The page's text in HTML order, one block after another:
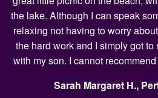
the lake. Although I can speak
relaxing not having to worry
the hard work and I simply got
with my son. I cannot
Sarah Margaret H.,